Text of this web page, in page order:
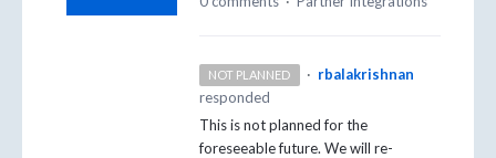
NOT PLANNED · rbalakrishnan
responded
This is not planned for the
foreseeable future. We will re-